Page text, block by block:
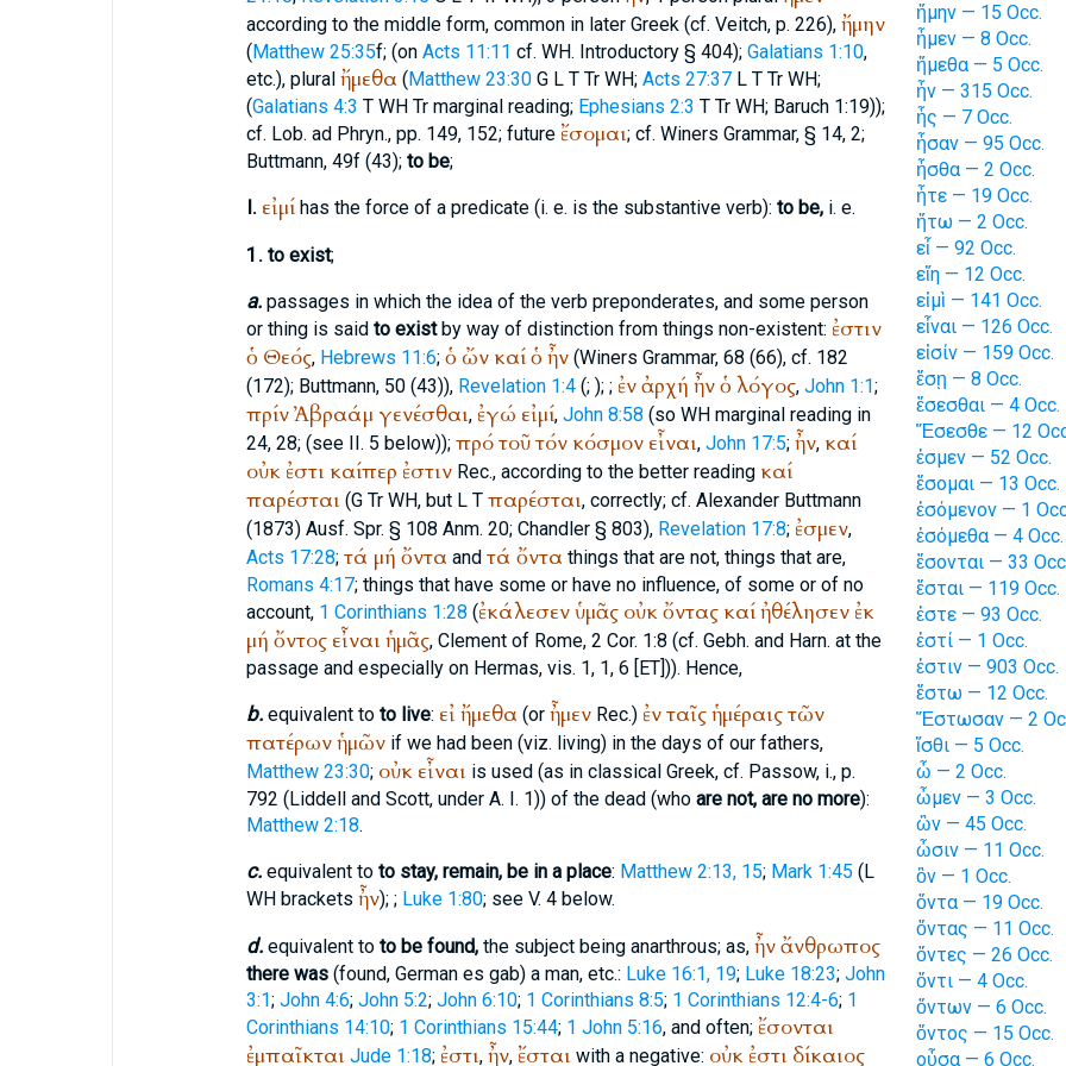
according to the middle form, common in later Greek (cf. Veitch, p. 226), ἤμην
(Matthew 25:35f; (on Acts 11:11 cf. WH. Introductory § 404); Galatians 1:10,
etc.), plural ἤμεθα (Matthew 23:30 G L T Tr WH; Acts 27:37 L T Tr WH;
(Galatians 4:3 T WH Trmarginal reading; Ephesians 2:3 T Tr WH; Baruch 1:19));
cf. Lob. ad Phryn., pp. 149, 152; future ἔσομαι; cf. Winers Grammar, § 14, 2;
Buttmann, 49f (43); to be;
I. εἰμίhas the force of a predicate (i. e. is the substantive verb): to be,i. e.
1. to exist;
a.passages in which the idea of the verb preponderates, and some person
or thing is said to existby way of distinction from things non-existent: ἐστιν
ὁ Θεός, Hebrews 11:6; ὁ ὤν καίὁ ἦν(Winers Grammar, 68 (66), cf. 182
(172); Buttmann, 50 (43)), Revelation 1:4(; ); ; ἐνἀρχή ἦνὁ λόγος, John 1:1;
πρίνἈβραάμ γενέσθαι, ἐγώ εἰμί, John 8:58 (so WHmarginal reading in
24, 28; (see II. 5 below)); πρότοῦτόν κόσμον εἶναι, John 17:5; ἦν, καί
οὐκ ἐστι καίπερ ἐστιν Rec., according to the better reading καί
παρέσται(G Tr WH, but L T παρέσται, correctly; cf. Alexander Buttmann
(1873) Ausf. Spr. § 108 Anm. 20; Chandler§ 803), Revelation 17:8; ἐσμεν,
Acts 17:28; τά μή ὄντα and τά ὄντα things that are not, things that are,
Romans 4:17; things that have some or have no influence, of some or of no
account, 1 Corinthians 1:28 (ἐκάλεσενὑμᾶς οὐκ ὄντας καίἠθέλησεν ἐκ
μή ὄντος εἶναιἡμᾶς, Clement of Rome, 2 Cor. 1:8 (cf. Gebh. and Harn. at the
passage and especially on Hermas, vis. 1, 1, 6 [ET])). Hence,
b.equivalent to to live: εἰ ἤμεθα (or ἦμεν Rec.) ἐνταῖςἡμέραιςτῶν
πατέρωνἡμῶνif we had been (viz. living) in the days of our fathers,
Matthew 23:30; οὐκ εἶναιis used (as in classical Greek, cf. Passow, i., p.
792 (Liddell and Scott, under A. I. 1)) of the dead (who are not, are no more):
Matthew 2:18.
c.equivalent to to stay, remain, be in a place: Matthew 2:13, 15; Mark 1:45 (L
WHbrackets ἦν); ; Luke 1:80; see V. 4 below.
d.equivalent to to be found,the subject being anarthrous; as, ἦνἄνθρωπος
there was(found, German es gab) a man, etc.: Luke 16:1, 19; Luke 18:23; John
3:1; John 4:6; John 5:2; John 6:10; 1 Corinthians 8:5; 1 Corinthians 12:4-6; 1
Corinthians 14:10; 1 Corinthians 15:44; 1 John 5:16, and often; ἔσονται
ἐμπαῖκται Jude 1:18; ἐστι, ἦν, ἔσταιwith a negative: οὐκ ἐστι δίκαιος
ἤμην — 15 Occ.
ἦμεν — 8 Occ.
ἤμεθα — 5 Occ.
ἦν — 315 Occ.
ἦς — 7 Occ.
ἦσαν — 95 Occ.
ἦσθα — 2 Occ.
ἦτε — 19 Occ.
ἤτω — 2 Occ.
εἶ — 92 Occ.
εἴη — 12 Occ.
εἰμὶ — 141 Occ.
εἶναι — 126 Occ.
εἰσίν — 159 Occ.
ἔσῃ — 8 Occ.
ἔσεσθαι — 4 Occ.
Ἔσεσθε — 12
ἐσμεν — 52 Occ.
ἔσομαι — 13 Occ.
ἐσόμενον — 1
ἐσόμεθα — 4 Occ.
ἔσονται — 33
ἔσται — 119 Occ.
ἐστε — 93 Occ.
ἐστί — 1 Occ.
ἐστιν — 903 Occ.
ἔστω — 12 Occ.
Ἔστωσαν — 2
ἴσθι — 5 Occ.
ὦ — 2 Occ.
ὦμεν — 3 Occ.
ὢν — 45 Occ.
ὦσιν — 11 Occ.
ὂν — 1 Occ.
ὄντα — 19 Occ.
ὄντας — 11 Occ.
ὄντες — 26 Occ.
ὄντι — 4 Occ.
ὄντων — 6 Occ.
ὄντος — 15 Occ.
οὖσα — 6 Occ.